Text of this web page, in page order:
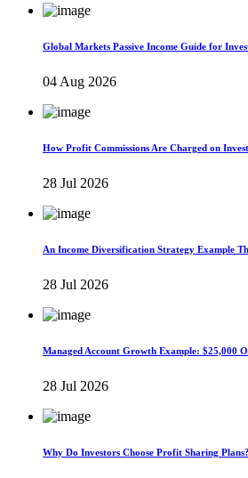
Global Markets Passive Income Guide for
04 Aug 2026
How Profit Commissions Are Charged on
28 Jul 2026
An Income Diversification Strategy Example
28 Jul 2026
Managed Account Growth Example: $25,000
28 Jul 2026
Why Do Investors Choose Profit Sharing Plans?